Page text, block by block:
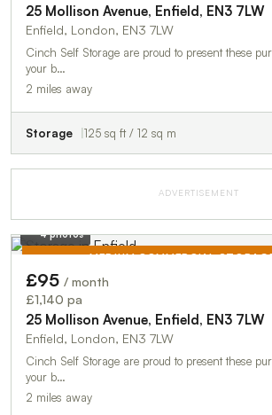
25 Mollison Avenue, Enfield, EN3 7LW
Enfield, London, EN3 7LW
Cinch Self Storage are proud to present these
your b…
2 miles away
Storage 125 sq ft / 12 sq m
ADVERTISEMENT
MEDIUM COMMERCIAL
4 photos
£95 / month
£1,140 pa
25 Mollison Avenue, Enfield, EN3 7LW
Enfield, London, EN3 7LW
Cinch Self Storage are proud to present these
your b…
2 miles away